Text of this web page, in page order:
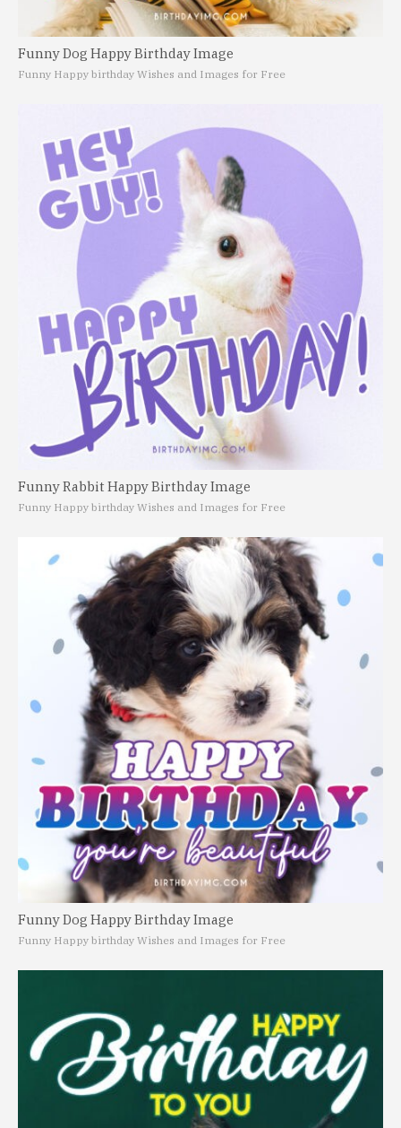
Funny Dog Happy Birthday Image
Funny Happy birthday Wishes and Images for Free
Funny Rabbit Happy Birthday Image
Funny Happy birthday Wishes and Images for Free
Funny Dog Happy Birthday Image
Funny Happy birthday Wishes and Images for Free